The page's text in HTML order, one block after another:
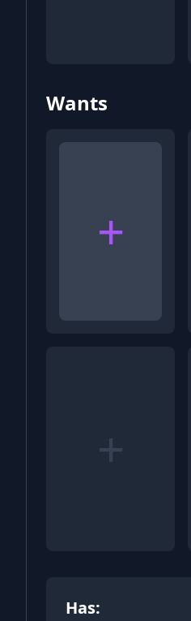
Wants
+
+
Has: